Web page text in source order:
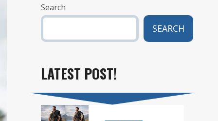
Search
SEARCH
LATEST POST!